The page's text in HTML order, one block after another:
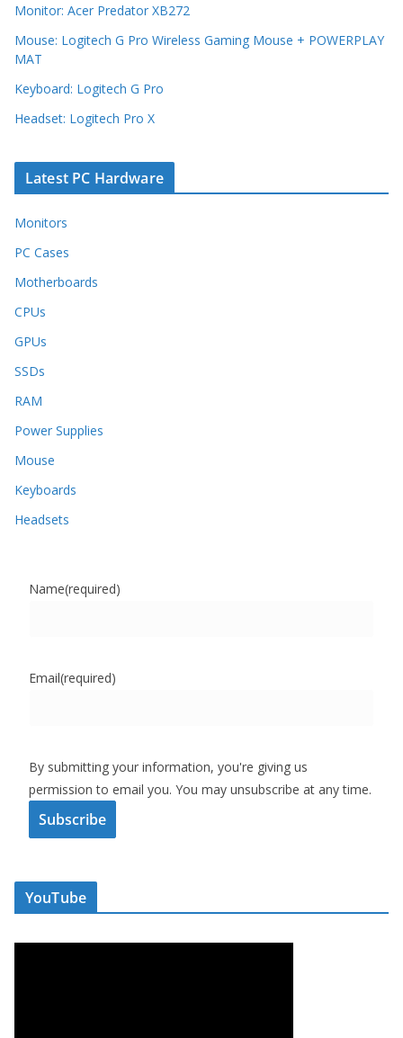
Monitor: Acer Predator XB272
Mouse: Logitech G Pro Wireless Gaming Mouse + POWERPLAY
MAT
Keyboard: Logitech G Pro
Headset: Logitech Pro X
Latest PC Hardware
Monitors
PC Cases
Motherboards
CPUs
GPUs
SSDs
RAM
Power Supplies
Mouse
Keyboards
Headsets
Name(required)
Email(required)
By submitting your information, you're giving us
permission to email you. You may unsubscribe at any time.
Subscribe
YouTube